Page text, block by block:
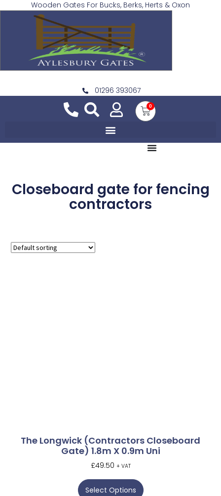
Wooden Gates For Bucks, Berks, Herts & Oxon
01296 393067
0
Closeboard gate for fencing
contractors
The Longwick (Contractors Closeboard
Gate) 1.8m X 0.9m Uni
£49.50 + VAT
Select Options